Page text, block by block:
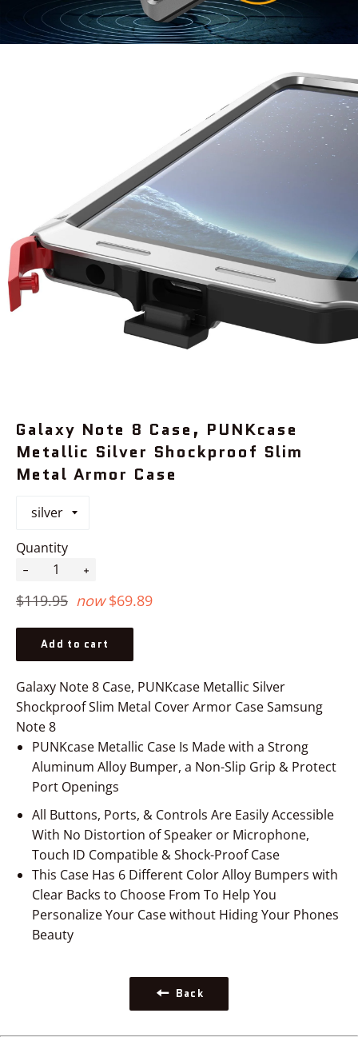
Galaxy Note 8 Case, PUNKcase
Metallic Silver Shockproof Slim
Metal Armor Case
Quantity
Regular
$119.95 now $69.89
Add to cart
Galaxy Note 8 Case, PUNKcase Metallic Silver
Shockproof Slim Metal Cover Armor Case Samsung
Note 8
PUNKcase Metallic Case Is Made with a Strong
Aluminum Alloy Bumper, a Non-Slip Grip & Protect
Port Openings
All Buttons, Ports, & Controls Are Easily Accessible
With No Distortion of Speaker or Microphone,
Touch ID Compatible & Shock-Proof Case
This Case Has 6 Different Color Alloy Bumpers with
Clear Backs to Choose From To Help You
Personalize Your Case without Hiding Your Phones
Beauty
Back